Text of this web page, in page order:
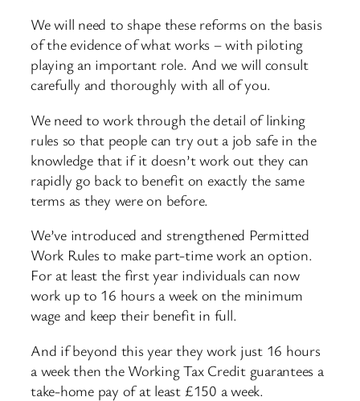
We will need to shape these reforms on the basis
of the evidence of what works – with piloting
playing an important role. And we will consult
carefully and thoroughly with all of you.
We need to work through the detail of linking
rules so that people can try out a job safe in the
knowledge that if it doesn’t work out they can
rapidly go back to benefit on exactly the same
terms as they were on before.
We’ve introduced and strengthened Permitted
Work Rules to make part-time work an option.
For at least the first year individuals can now
work up to 16 hours a week on the minimum
wage and keep their benefit in full.
And if beyond this year they work just 16 hours
a week then the Working Tax Credit guarantees a
take-home pay of at least £150 a week.